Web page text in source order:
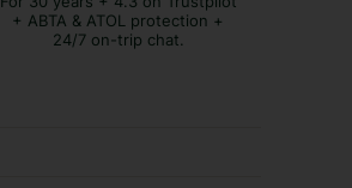
+ ABTA & ATOL protection +
24/7 on-trip chat.